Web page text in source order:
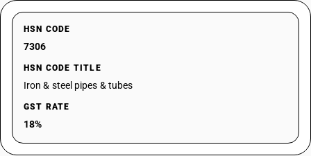
HSN CODE
7306
HSN CODE TITLE
Iron & steel pipes & tubes
GST RATE
18%